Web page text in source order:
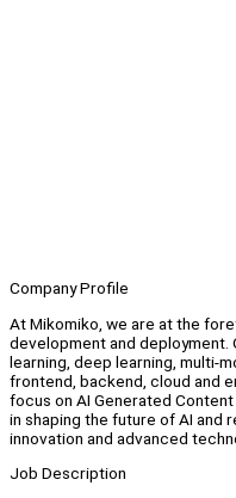
Company Profile
At Mikomiko, we are at the
development and deployment.
learning, deep learning, multi-
frontend, backend, cloud and
focus on AI Generated
in shaping the future of AI and
innovation and advanced
Job Description